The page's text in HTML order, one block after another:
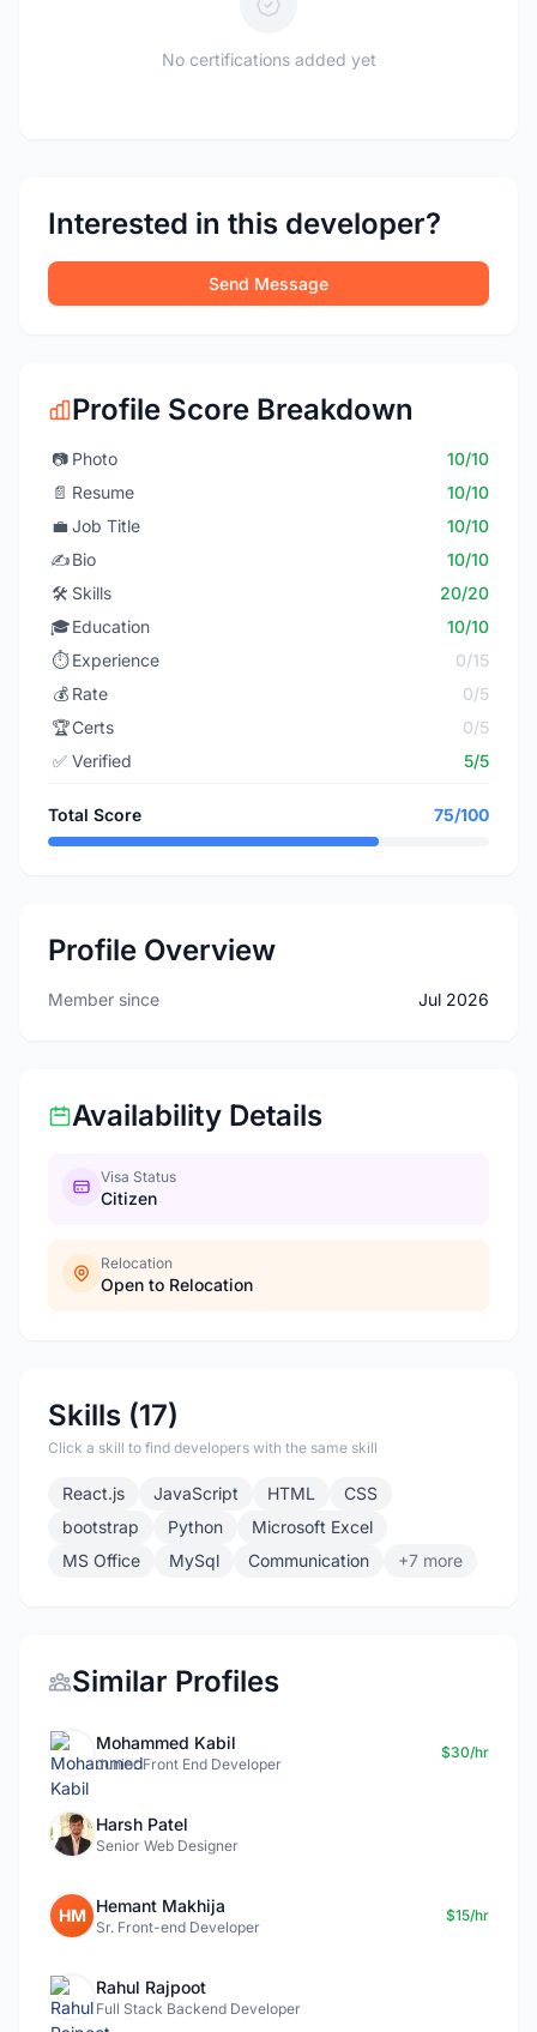
No certifications added yet
Interested in this developer?
Send Message
Profile Score Breakdown
📷 Photo
10/10
📄 Resume
10/10
💼 Job Title
10/10
✍️Bio
10/10
🛠️ Skills
20/20
🎓Education
10/10
⏱️ Experience
0/15
💰 Rate
0/5
🏆Certs
0/5
✅ Verified 5/5
Total Score 75/100
Profile Overview
Member since Jul 2026
Availability Details
Visa Status
Citizen
Relocation
Open to Relocation
Skills (17)
Click a skill to find developers with the same skill
React.js JavaScript HTML
CSS
bootstrap
Python
Microsoft Excel
MS Office
MySql Communication +7 more
Similar Profiles
Mohammed Kabil
Junior Front End Developer
$30/hr
Harsh Patel
Senior Web Designer
HM Hemant Makhija
Sr. Front-end Developer
$15/hr
Rahul Rajpoot
Full Stack Backend Developer